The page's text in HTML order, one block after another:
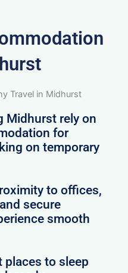
Travel in Midhurst
Midhurst rely on
for
on temporary
to offices,
secure
smooth
places to sleep